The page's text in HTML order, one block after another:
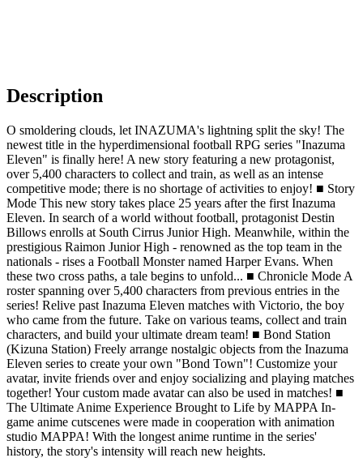
Description
O smoldering clouds, let INAZUMA's lightning split the sky! The
newest title in the hyperdimensional football RPG series "Inazuma
Eleven" is finally here! A new story featuring a new protagonist,
over 5,400 characters to collect and train, as well as an intense
competitive mode; there is no shortage of activities to enjoy! ■ Story
Mode This new story takes place 25 years after the first Inazuma
Eleven. In search of a world without football, protagonist Destin
Billows enrolls at South Cirrus Junior High. Meanwhile, within the
prestigious Raimon Junior High - renowned as the top team in the
nationals - rises a Football Monster named Harper Evans. When
these two cross paths, a tale begins to unfold... ■ Chronicle Mode A
roster spanning over 5,400 characters from previous entries in the
series! Relive past Inazuma Eleven matches with Victorio, the boy
who came from the future. Take on various teams, collect and train
characters, and build your ultimate dream team! ■ Bond Station
(Kizuna Station) Freely arrange nostalgic objects from the Inazuma
Eleven series to create your own "Bond Town"! Customize your
avatar, invite friends over and enjoy socializing and playing matches
together! Your custom made avatar can also be used in matches! ■
The Ultimate Anime Experience Brought to Life by MAPPA In-
game anime cutscenes were made in cooperation with animation
studio MAPPA! With the longest anime runtime in the series'
history, the story's intensity will reach new heights.